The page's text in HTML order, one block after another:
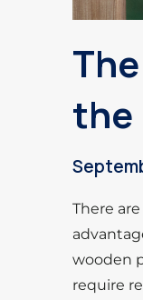
the
There
wooden
require